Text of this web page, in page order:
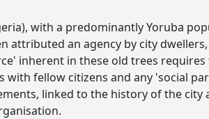
with a predominantly Yoruba
attributed an agency by city
inherent in these old trees
with fellow citizens and any 'social
linked to the history of the